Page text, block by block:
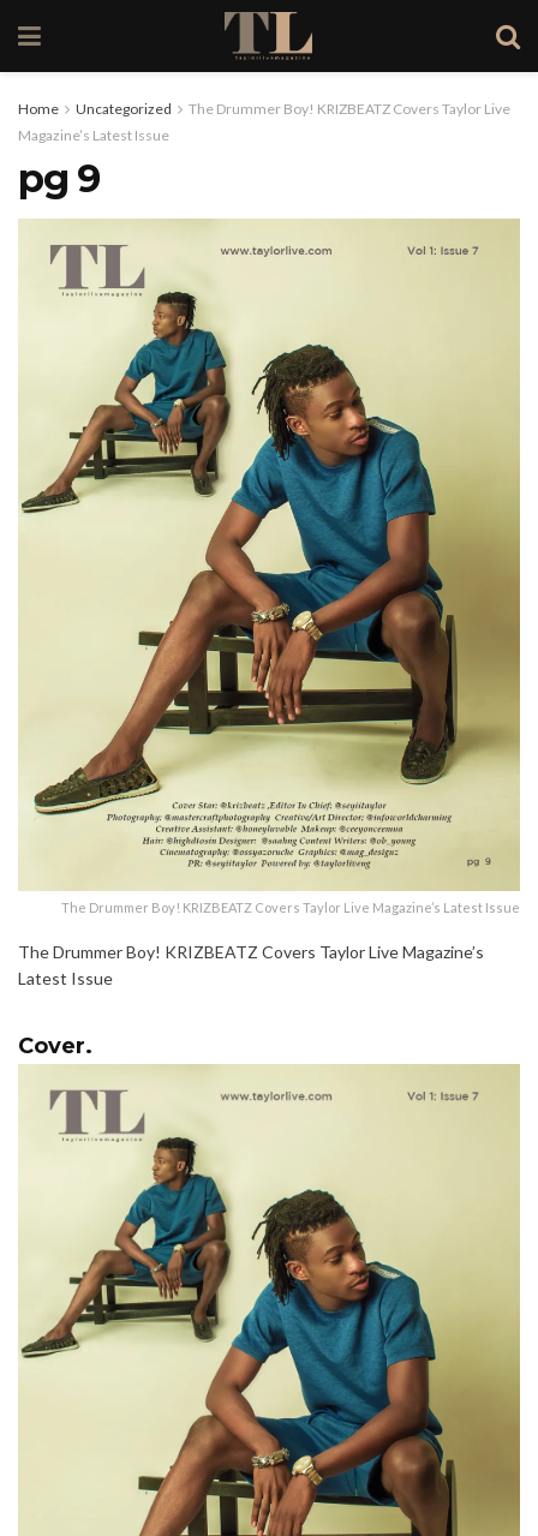
Home Uncategorized
The Drummer Boy! KRIZBEATZ Covers Taylor Live
Magazine’s Latest Issue
pg 9
The Drummer Boy! KRIZBEATZ Covers Taylor Live Magazine’s Latest Issue
The Drummer Boy! KRIZBEATZ Covers Taylor Live Magazine’s
Latest Issue
Cover.